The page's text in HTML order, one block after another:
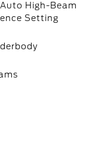
High-Beam
Setting